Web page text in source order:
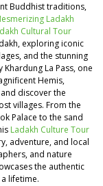
Buddhist traditions,
Ladakh
Cultural Tour
exploring iconic
and the stunning
La Pass, one
Hemis,
discover the
villages. From the
Palace to the sand
Ladakh Culture Tour
adventure, and local
and nature
the authentic
lifetime.